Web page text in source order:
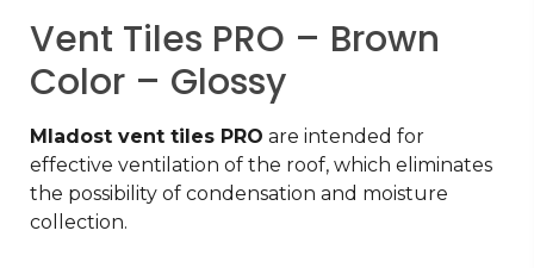
Vent Tiles PRO – Brown
Color – Glossy
Mladost vent tiles PRO are intended for
effective ventilation of the roof, which eliminates
the possibility of condensation and moisture
collection.